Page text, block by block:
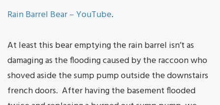
Rain Barrel Bear – YouTube.
At least this bear emptying the rain barrel isn’t as
damaging as the flooding caused by the raccoon who
shoved aside the sump pump outside the downstairs
french doors. After having the basement flooded